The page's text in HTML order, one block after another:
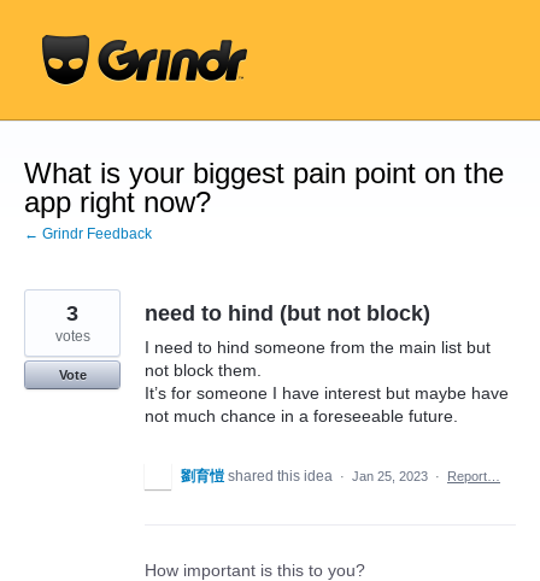
content
What is your biggest pain point on the
app right now?
← Grindr Feedback
need to hind (but not block)
I need to hind someone from the main list but
not block them.
It’s for someone I have interest but maybe have
not much chance in a foreseeable future.
3
votes
Vote
劉育愷 shared this idea · Jan 25, 2023 · Report…
How important is this to you?